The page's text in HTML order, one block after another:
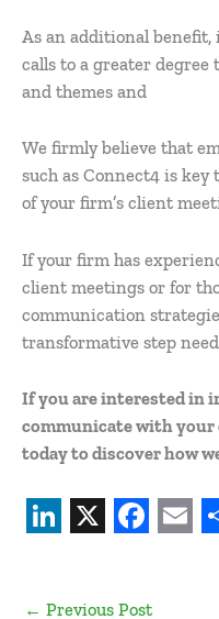
As an additional benefit,
calls to a greater
and themes and
We firmly believe that
such as Connect4 is key
of your firm’s client
If your firm has
client meetings or for
communication
transformative step
If you are interested in
communicate with your
today to discover how
← Previous Post